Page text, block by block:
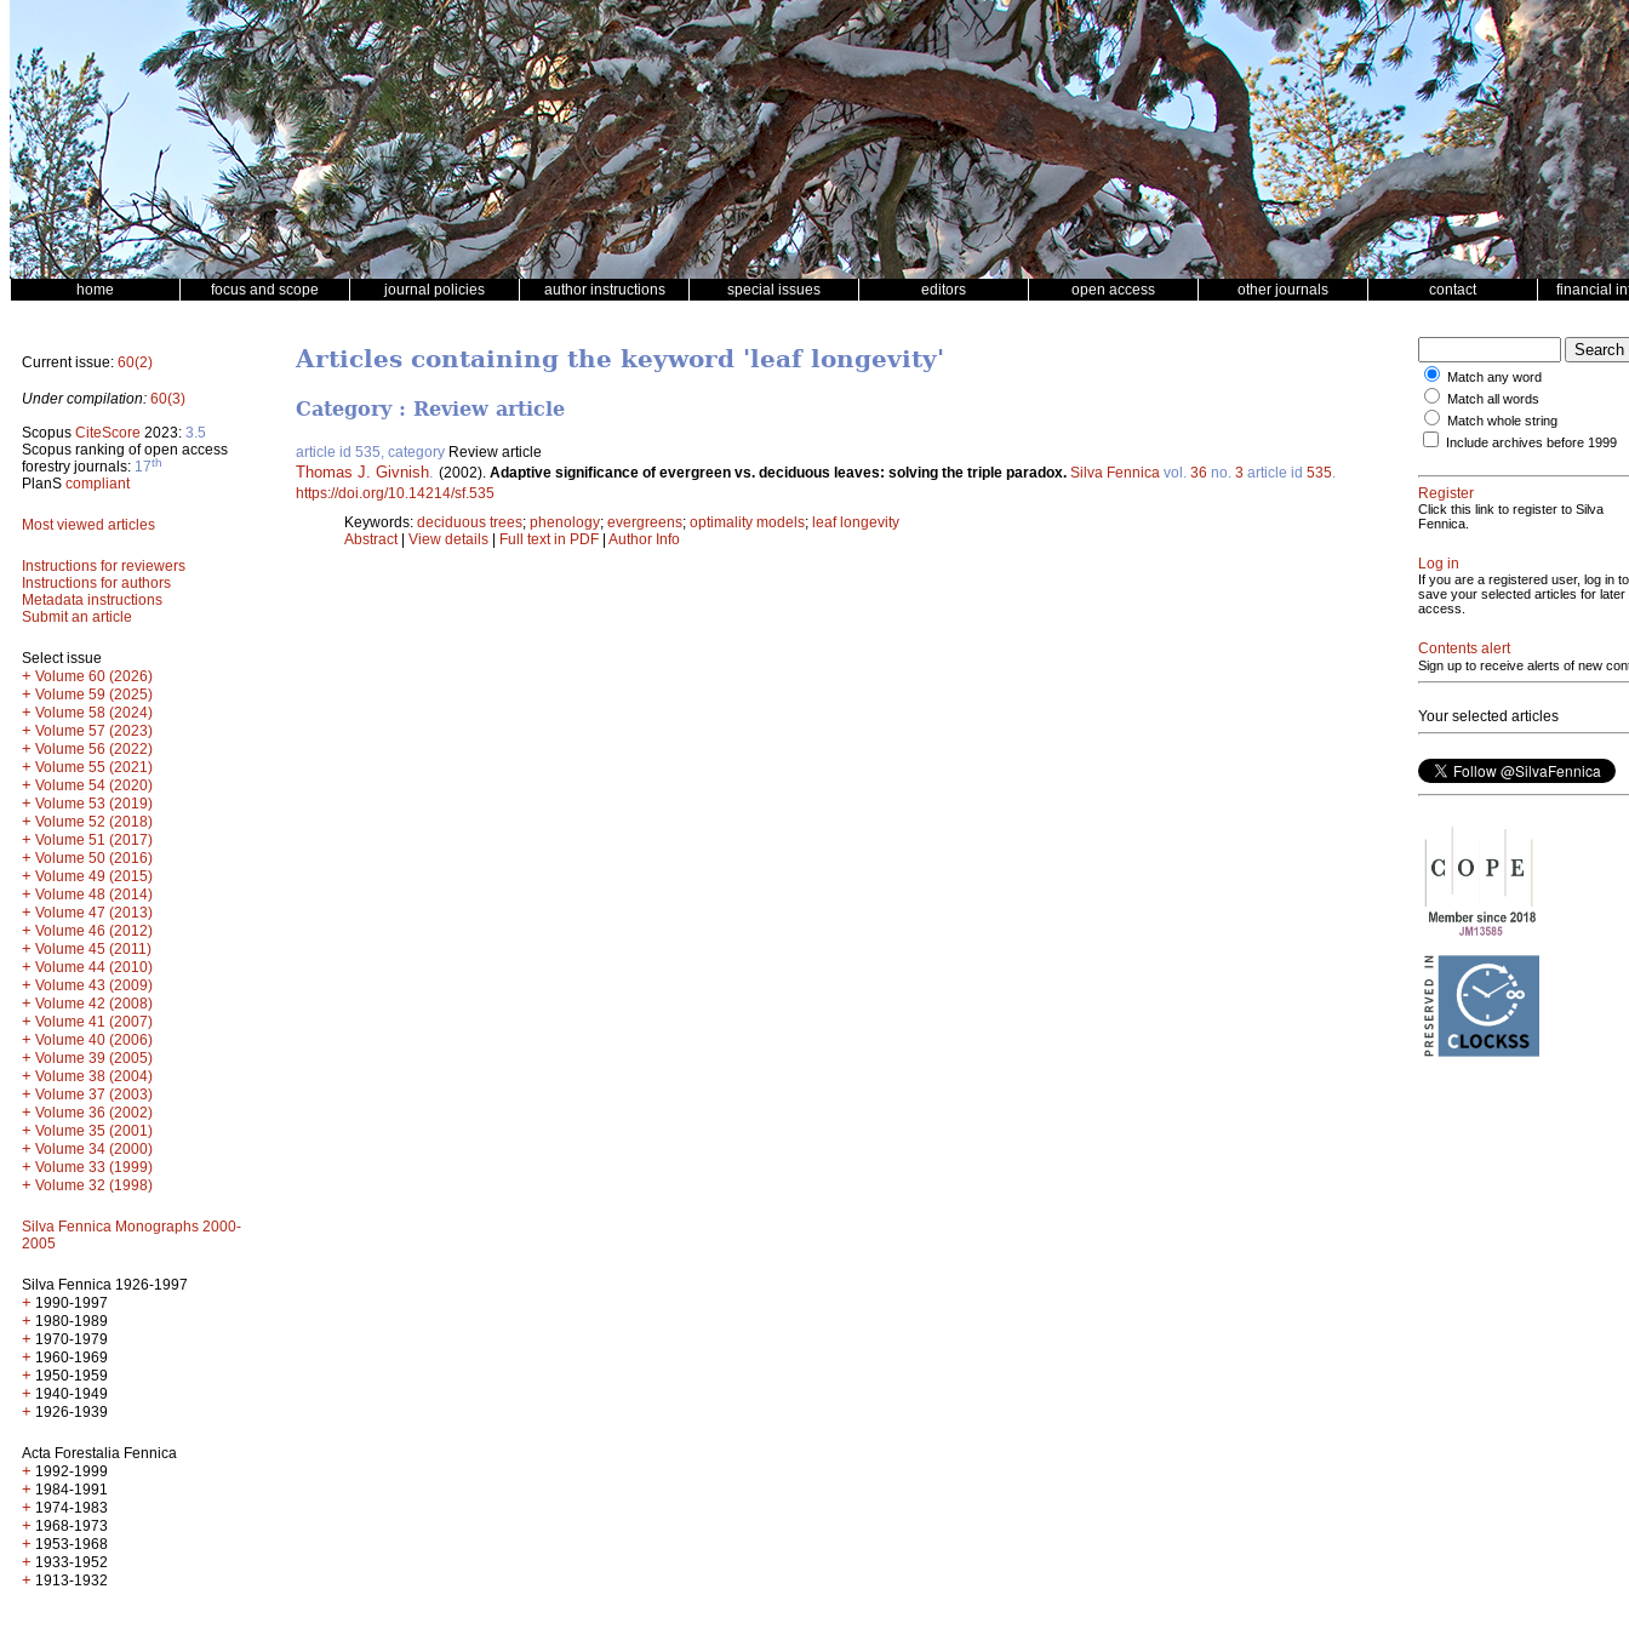
home focus and scope journal policies author instructions special issues editors open access other journals contact financial
Current issue: 60(2)
Under compilation: 60(3)
Scopus CiteScore 2023: 3.5
Scopus ranking of open access
forestry journals: 17th
PlanS compliant
Most viewed articles
Instructions for reviewers
Instructions for authors
Metadata instructions
Submit an article
Select issue
+ Volume 60 (2026)
+ Volume 59 (2025)
+ Volume 58 (2024)
+ Volume 57 (2023)
+ Volume 56 (2022)
+ Volume 55 (2021)
+ Volume 54 (2020)
+ Volume 53 (2019)
+ Volume 52 (2018)
+ Volume 51 (2017)
+ Volume 50 (2016)
+ Volume 49 (2015)
+ Volume 48 (2014)
+ Volume 47 (2013)
+ Volume 46 (2012)
+ Volume 45 (2011)
+ Volume 44 (2010)
+ Volume 43 (2009)
+ Volume 42 (2008)
+ Volume 41 (2007)
+ Volume 40 (2006)
+ Volume 39 (2005)
+ Volume 38 (2004)
+ Volume 37 (2003)
+ Volume 36 (2002)
+ Volume 35 (2001)
+ Volume 34 (2000)
+ Volume 33 (1999)
+ Volume 32 (1998)
Silva Fennica Monographs 2000-
2005
Silva Fennica 1926-1997
+ 1990-1997
+ 1980-1989
+ 1970-1979
+ 1960-1969
+ 1950-1959
+ 1940-1949
+ 1926-1939
Acta Forestalia Fennica
+ 1992-1999
+ 1984-1991
+ 1974-1983
+ 1968-1973
+ 1953-1968
+ 1933-1952
+ 1913-1932
Articles containing the keyword 'leaf longevity'
Category : Review article
article id 535, category Review article
Thomas J. Givnish (2002). Adaptive significance of evergreen vs. deciduous leaves: solving the triple paradox. Silva Fennica vol. 36 no. 3 article id 535
https://doi.org/10.14214/sf.535
Keywords: deciduous trees; phenology; evergreens; optimality models; leaf longevity
Abstract| View details | Full text in PDF | Author Info
Match any word
Match all words
Match whole string
Include archives before 1999
Register
Click this link to register to Silva
Fennica.
Log in
If you are a registered user, log in to
save your selected articles for later
access.
Contents alert
Sign up to receive alerts of new
Your selected articles